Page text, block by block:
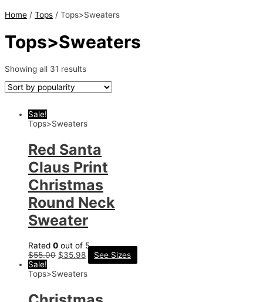
Home / Tops / Tops>Sweaters
Tops>Sweaters
Showing all 31 results
Sale!
Tops>Sweaters
Red Santa
Claus Print
Christmas
Round Neck
Sweater
Rated 0 out of 5
$55.00 $35.98
See Sizes
Sale!
Tops>Sweaters